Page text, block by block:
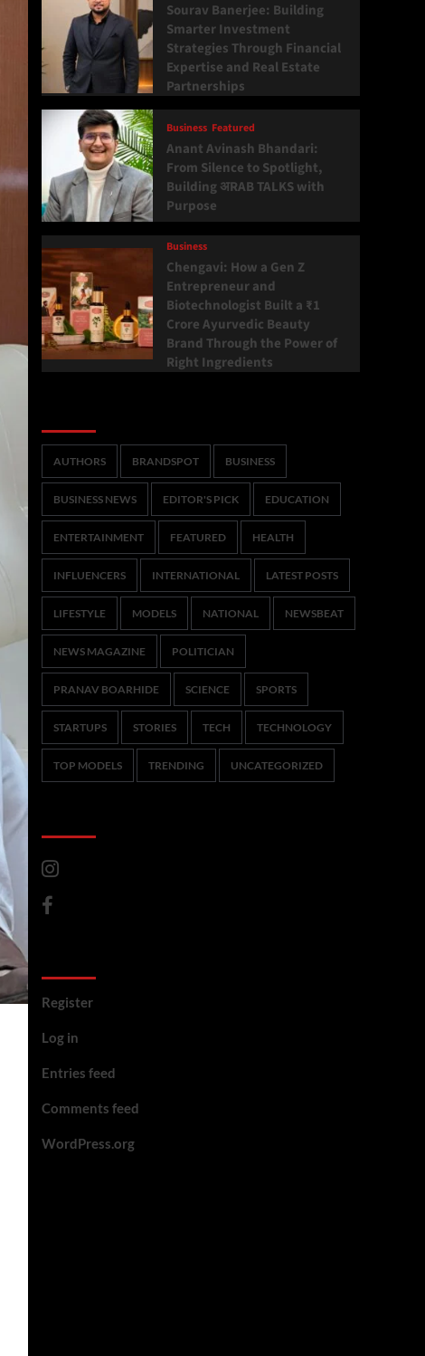
Sourav Banerjee: Building
Smarter Investment
Strategies Through Financial
Expertise and Real Estate
Partnerships
Business Featured
Anant Avinash Bhandari:
From Silence to Spotlight,
Building अRAB TALKS with
Purpose
Business
Chengavi: How a Gen Z
Entrepreneur and
Biotechnologist Built a ₹1
Crore Ayurvedic Beauty
Brand Through the Power of
Right Ingredients
AUTHORS BRANDSPOT BUSINESS
BUSINESS NEWS EDITOR'S PICK EDUCATION
ENTERTAINMENT FEATURED HEALTH
INFLUENCERS INTERNATIONAL LATEST POSTS
LIFESTYLE MODELS NATIONAL NEWSBEAT
NEWS MAGAZINE POLITICIAN
PRANAV BOARHIDE SCIENCE SPORTS
STARTUPS STORIES TECH TECHNOLOGY
TOP MODELS TRENDING UNCATEGORIZED
Register
Log in
Entries feed
Comments feed
WordPress.org